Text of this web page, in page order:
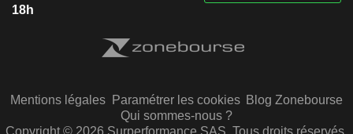
18h
Mentions légales Paramétrer les cookies Blog Zonebourse
Qui sommes-nous ?
Copyright © 2026 Surperformance SAS. Tous droits réservés.